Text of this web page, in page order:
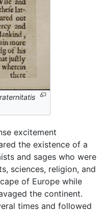
excitement
the existence of a
and sages who were
sciences, religion, and
of Europe while
the continent.
times and followed